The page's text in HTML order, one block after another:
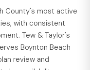
County's most active
with consistent
Tew & Taylor's
Boynton Beach
review and